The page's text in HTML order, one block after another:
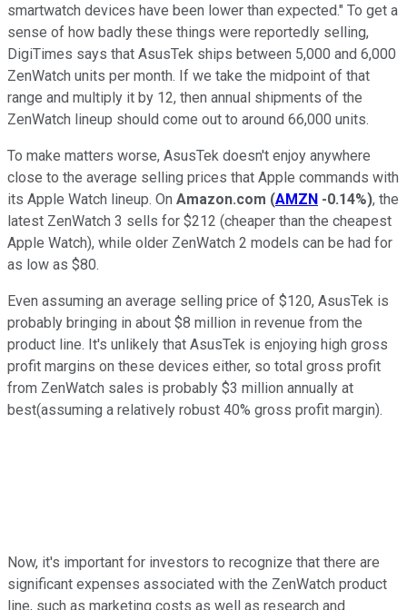
smartwatch devices have been lower than expected." To get a
sense of how badly these things were reportedly selling,
DigiTimes says that AsusTek ships between 5,000 and 6,000
ZenWatch units per month. If we take the midpoint of that
range and multiply it by 12, then annual shipments of the
ZenWatch lineup should come out to around 66,000 units.
To make matters worse, AsusTek doesn't enjoy anywhere
close to the average selling prices that Apple commands with
its Apple Watch lineup. On Amazon.com (AMZN -0.14%), the
latest ZenWatch 3 sells for $212 (cheaper than the cheapest
Apple Watch), while older ZenWatch 2 models can be had for
as low as $80.
Even assuming an average selling price of $120, AsusTek is
probably bringing in about $8 million in revenue from the
product line. It's unlikely that AsusTek is enjoying high gross
profit margins on these devices either, so total gross profit
from ZenWatch sales is probably $3 million annually at
best(assuming a relatively robust 40% gross profit margin).
Now, it's important for investors to recognize that there are
significant expenses associated with the ZenWatch product
line, such as marketing costs as well as research and